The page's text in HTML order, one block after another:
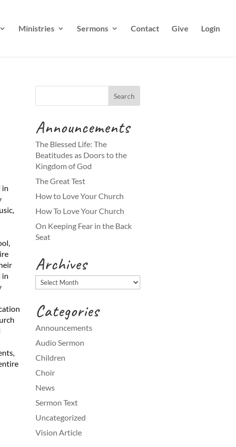
Ministries Sermons Contact Give Login
in
in
Announcements
The Blessed Life: The
Beatitudes as Doors to the
Kingdom of God
The Great Test
How to Love Your Church
How To Love Your Church
On Keeping Fear in the Back
Seat
Archives
Archives
Categories
Announcements
Audio Sermon
Children
Choir
News
Sermon Text
Uncategorized
Vision Article